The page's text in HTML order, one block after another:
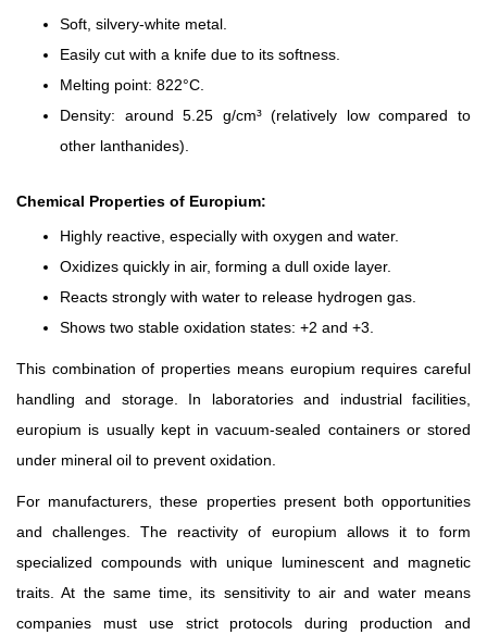
Soft, silvery-white metal.
Easily cut with a knife due to its softness.
Melting point: 822°C.
Density: around 5.25 g/cm³ (relatively low compared to
other lanthanides).
Chemical Properties of Europium:
Highly reactive, especially with oxygen and water.
Oxidizes quickly in air, forming a dull oxide layer.
Reacts strongly with water to release hydrogen gas.
Shows two stable oxidation states: +2 and +3.
This combination of properties means europium requires careful
handling and storage. In laboratories and industrial facilities,
europium is usually kept in vacuum-sealed containers or stored
under mineral oil to prevent oxidation.
For manufacturers, these properties present both opportunities
and challenges. The reactivity of europium allows it to form
specialized compounds with unique luminescent and magnetic
traits. At the same time, its sensitivity to air and water means
companies must use strict protocols during production and